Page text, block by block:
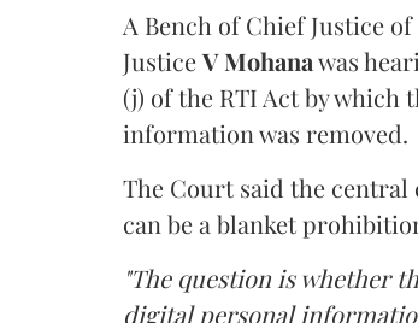
A Bench of Chief Justice
JusticeV Mohanawas
(j) of the RTI Act by
information was removed.
The Court said the
can be a blanket
"The question is whether
digital personal